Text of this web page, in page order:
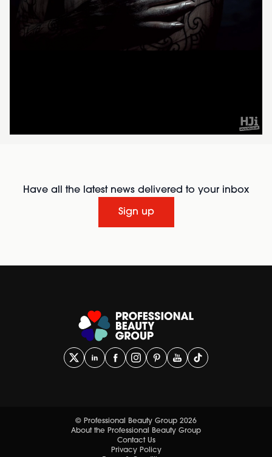
Have all the latest news delivered to your inbox
Sign up
© Professional Beauty Group 2026
About the Professional Beauty Group
Contact Us
Privacy Policy